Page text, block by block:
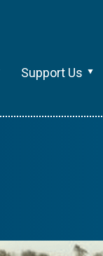
Support Us